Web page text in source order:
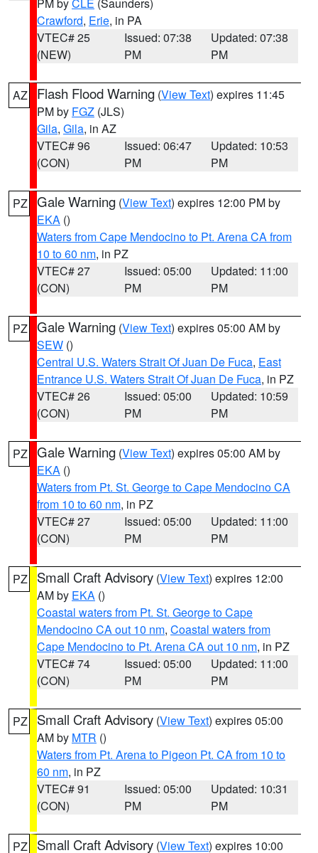
Crawford, Erie, in PA
VTEC# 25
(NEW)
Issued: 07:38
PM
Updated: 07:38
PM
AZ Flash Flood Warning (View Text) expires 11:45
PM by FGZ (JLS)
Gila, Gila, in AZ
VTEC# 96
(CON)
Issued: 06:47
PM
Updated: 10:53
PM
PZ Gale Warning (View Text) expires 12:00 PM by
EKA ()
Waters from Cape Mendocino to Pt. Arena CA from
10 to 60 nm, in PZ
VTEC# 27
(CON)
Issued: 05:00
PM
Updated: 11:00
PM
PZ Gale Warning (View Text) expires 05:00 AM by
SEW ()
Central U.S. Waters Strait Of Juan De Fuca, East
Entrance U.S. Waters Strait Of Juan De Fuca, in PZ
VTEC# 26
(CON)
Issued: 05:00
PM
Updated: 10:59
PM
PZ Gale Warning (View Text) expires 05:00 AM by
EKA ()
Waters from Pt. St. George to Cape Mendocino CA
from 10 to 60 nm, in PZ
VTEC# 27
(CON)
Issued: 05:00
PM
Updated: 11:00
PM
PZ Small Craft Advisory (View Text) expires 12:00
AM by EKA ()
Coastal waters from Pt. St. George to Cape
Mendocino CA out 10 nm, Coastal waters from
Cape Mendocino to Pt. Arena CA out 10 nm, in PZ
VTEC# 74
(CON)
Issued: 05:00
PM
Updated: 11:00
PM
PZ Small Craft Advisory (View Text) expires 05:00
AM by MTR ()
Waters from Pt. Arena to Pigeon Pt. CA from 10 to
60 nm, in PZ
VTEC# 91
(CON)
Issued: 05:00
PM
Updated: 10:31
PM
PZ Small Craft Advisory (View Text) expires 10:00